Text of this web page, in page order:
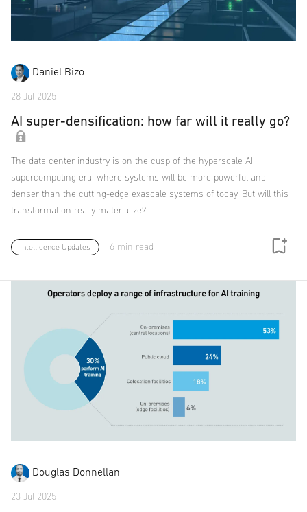
Daniel Bizo
28 Jul 2025
AI super-densification: how far will it really go?
The data center industry is on the cusp of the hyperscale AI
supercomputing era, where systems will be more powerful and
denser than the cutting-edge exascale systems of today. But will this
transformation really materialize?
Intelligence Updates 6 min read
Douglas Donnellan
23 Jul 2025